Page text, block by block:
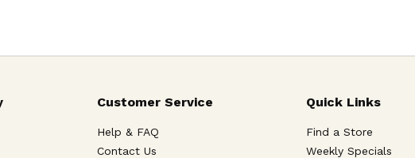
Customer Service
Help & FAQ
Contact Us
Quick Links
Find a Store
Weekly Specials